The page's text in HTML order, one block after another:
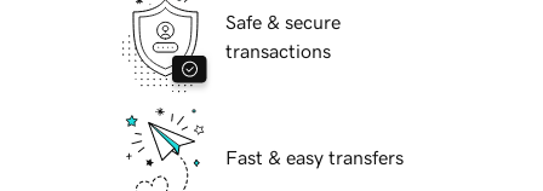
Safe & secure
transactions
Fast & easy transfers